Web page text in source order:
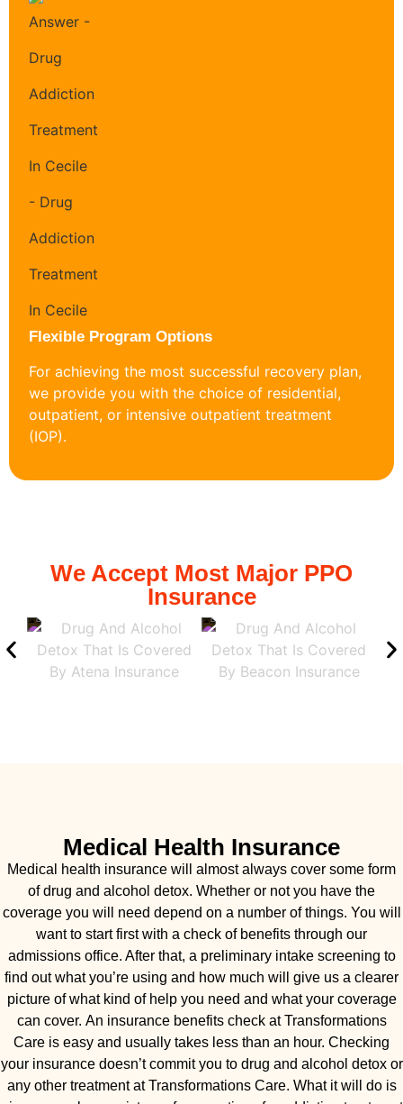
Flexible Program Options
For achieving the most successful recovery plan,
we provide you with the choice of residential,
outpatient, or intensive outpatient treatment
(IOP).
We Accept Most Major PPO
Insurance
Medical Health Insurance
Medical health insurance will almost always cover some form
of drug and alcohol detox. Whether or not you have the
coverage you will need depend on a number of things. You will
want to start first with a check of benefits through our
admissions office. After that, a preliminary intake screening to
find out what you’re using and how much will give us a clearer
picture of what kind of help you need and what your coverage
can cover. An insurance benefits check at Transformations
Care is easy and usually takes less than an hour. Checking
your insurance doesn’t commit you to drug and alcohol detox or
any other treatment at Transformations Care. What it will do is